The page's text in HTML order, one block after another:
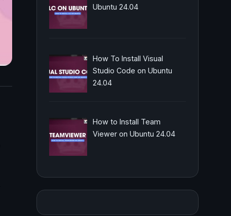
Ubuntu 24.04
How To Install Visual
Studio Code on Ubuntu
24.04
How to Install Team
Viewer on Ubuntu 24.04